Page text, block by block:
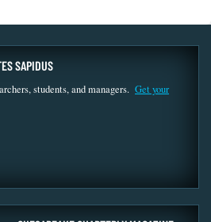
SAPIDUS
students, and managers. Get your